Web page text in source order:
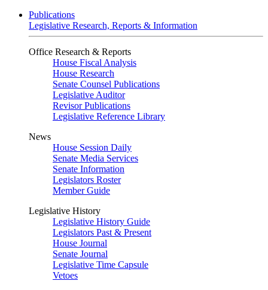
Publications
Legislative Research, Reports & Information
Office Research & Reports
House Fiscal Analysis
House Research
Senate Counsel Publications
Legislative Auditor
Revisor Publications
Legislative Reference Library
News
House Session Daily
Senate Media Services
Senate Information
Legislators Roster
Member Guide
Legislative History
Legislative History Guide
Legislators Past & Present
House Journal
Senate Journal
Legislative Time Capsule
Vetoes